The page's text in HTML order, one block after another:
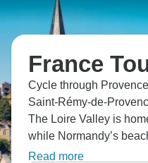
France
Cycle through
Saint-Rémy-de-
The Loire Valley is
while Normandy’s
coastal towns. Tour
Read more